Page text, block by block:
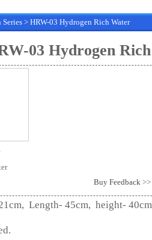
> HRW-03 Hydrogen Rich Water
03 Hydrogen
Buy Feedback>>
Length- 45cm, height- 40cm